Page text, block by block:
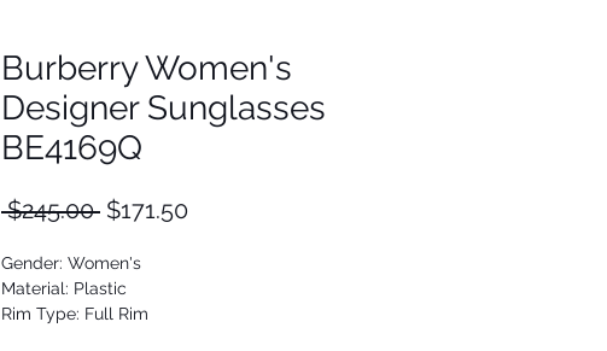
Burberry Women's
Designer Sunglasses
BE4169Q
$245.00 Regular
$171.50Sale
Gender: Women's
Material: Plastic
Rim Type: Full Rim